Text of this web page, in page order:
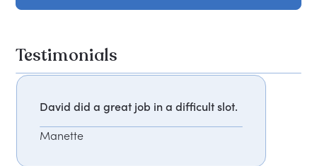
Testimonials
David did a great job in a difficult slot.
Manette